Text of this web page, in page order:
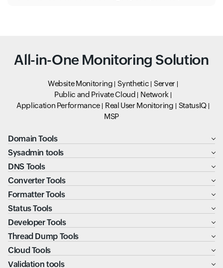
All-in-One Monitoring Solution
Website Monitoring Synthetic
Server
Public and Private Cloud
Network
Application Performance
Real User Monitoring
StatusIQ
MSP
Domain Tools
Sysadmin tools
DNS Tools
Converter Tools
Formatter Tools
Status Tools
Developer Tools
Thread Dump Tools
Cloud Tools
Validation tools